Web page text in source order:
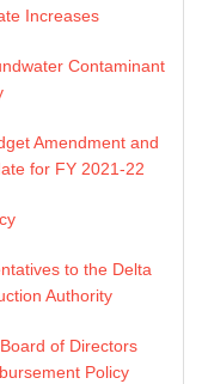
Increases
Contaminant
Amendment and
for FY 2021-22
to the Delta
Authority
of Directors
Policy